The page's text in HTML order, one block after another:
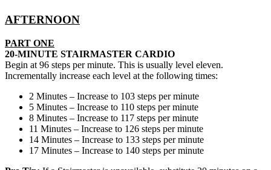
AFTERNOON
PART ONE
20-MINUTE STAIRMASTER CARDIO
Begin at 96 steps per minute. This is usually level eleven.
Incrementally increase each level at the following times:
2 Minutes – Increase to 103 steps per minute
5 Minutes – Increase to 110 steps per minute
8 Minutes – Increase to 117 steps per minute
11 Minutes – Increase to 126 steps per minute
14 Minutes – Increase to 133 steps per minute
17 Minutes – Increase to 140 steps per minute